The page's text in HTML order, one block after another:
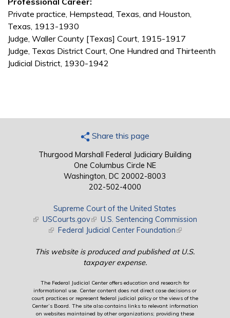
Private practice, Hempstead, Texas, and Houston,
Texas, 1913-1930
Judge, Waller County [Texas] Court, 1915-1917
Judge, Texas District Court, One Hundred and Thirteenth
Judicial District, 1930-1942
Share this page
Thurgood Marshall Federal Judiciary Building
One Columbus Circle NE
Washington, DC 20002-8003
202-502-4000
Supreme Court of the United States
(link is external)
USCourts.gov(link is external)
U.S. Sentencing Commission
(link is external)
Federal Judicial Center Foundation(link is external)
This website is produced and published at U.S.
taxpayer expense.
The Federal Judicial Center offers education and research for
informational use. Center content does not direct case decisions or
court practices or represent federal judicial policy or the views of the
Center’s Board. The site also contains links to relevant information
on websites maintained by other organizations; providing these